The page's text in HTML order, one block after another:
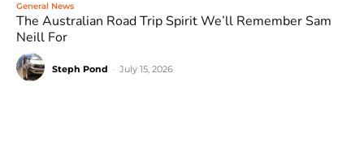
General News
The Australian Road Trip Spirit We’ll Remember Sam
Neill For
Steph Pond July 15, 2026